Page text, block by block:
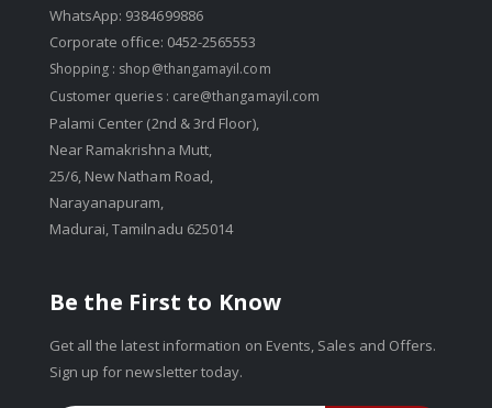
WhatsApp: 9384699886
Corporate office: 0452-2565553
Shopping : shop@thangamayil.com
Customer queries : care@thangamayil.com
Palami Center (2nd & 3rd Floor),
Near Ramakrishna Mutt,
25/6, New Natham Road,
Narayanapuram,
Madurai, Tamilnadu 625014
Be the First to Know
Get all the latest information on Events, Sales and Offers.
Sign up for newsletter today.